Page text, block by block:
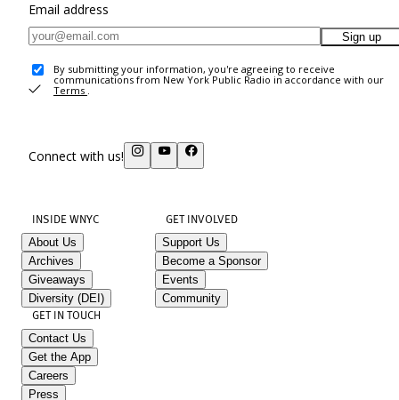
Email address
Sign up
By submitting your information, you're agreeing to receive
communications from New York Public Radio in accordance with our
Terms .
Connect with us!
INSIDE WNYC
About Us
Archives
Giveaways
Diversity (DEI)
GET INVOLVED
Support Us
Become a Sponsor
Events
Community
GET IN TOUCH
Contact Us
Get the App
Careers
Press